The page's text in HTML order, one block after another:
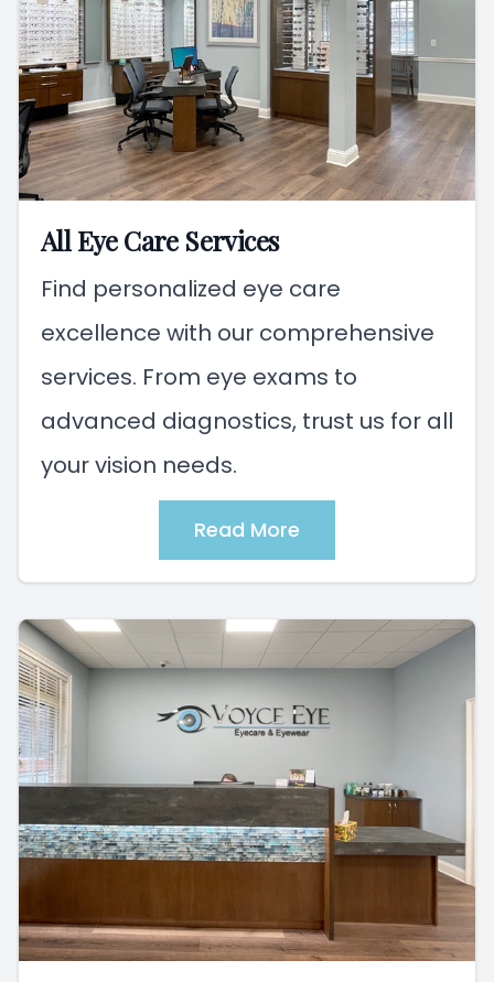
All Eye Care Services
Find personalized eye care
excellence with our comprehensive
services. From eye exams to
advanced diagnostics, trust us for all
your vision needs.
Read More